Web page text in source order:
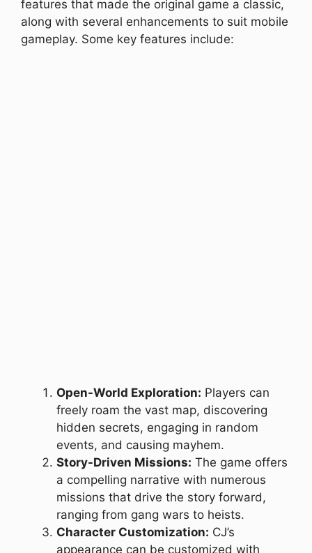
features that made the original game a classic,
along with several enhancements to suit mobile
gameplay. Some key features include:
Open-World Exploration: Players can
freely roam the vast map, discovering
hidden secrets, engaging in random
events, and causing mayhem.
Story-Driven Missions: The game offers
a compelling narrative with numerous
missions that drive the story forward,
ranging from gang wars to heists.
Character Customization: CJ’s
appearance can be customized with